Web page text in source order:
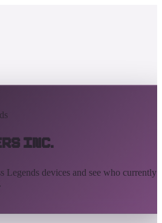
Inc.
Legends devices and see who currently